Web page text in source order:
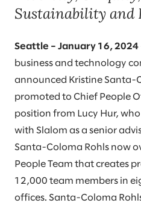
Sustainability and
Seattle – January 16, 2024
business and technology
announced Kristine Santa-
promoted to Chief People
position from Lucy Hur,
with Slalom as a senior
Santa-Coloma Rohls now
People Team that creates
12,000 team members in
offices. Santa-Coloma